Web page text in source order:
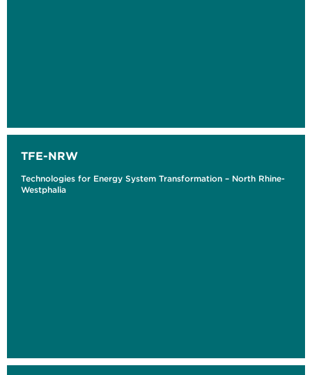
TFE-NRW
Technologies for Energy System Transformation – North Rhine-
Westphalia